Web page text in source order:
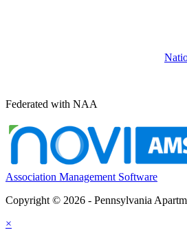
Federated with NAA
Association Management Software
Copyright © 2026 - Pennsylvania
×